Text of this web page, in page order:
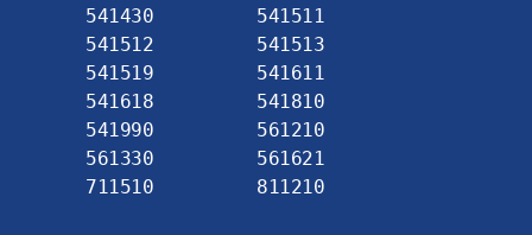
541430
541511
541512
541513
541519
541611
541618
541810
541990
561210
561330
561621
711510
811210